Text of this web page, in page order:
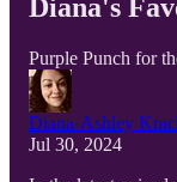
Diana's
Purple Punch for
Diana-Ashley
Jul 30, 2024